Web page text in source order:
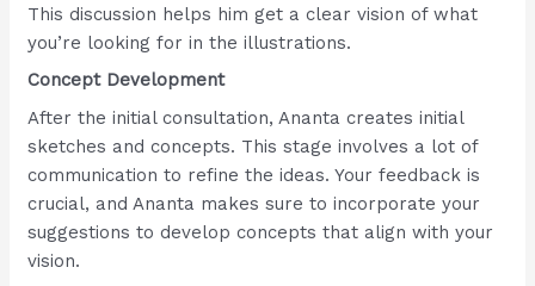
This discussion helps him get a clear vision of what
you’re looking for in the illustrations.
Concept Development
After the initial consultation, Ananta creates initial
sketches and concepts. This stage involves a lot of
communication to refine the ideas. Your feedback is
crucial, and Ananta makes sure to incorporate your
suggestions to develop concepts that align with your
vision.